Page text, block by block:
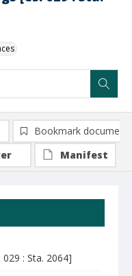
: Sta. 2064]
Bookmark document
Manifest